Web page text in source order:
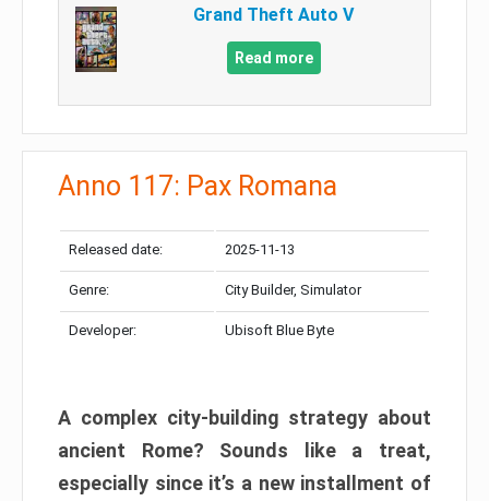
Grand Theft Auto V
Read more
Anno 117: Pax Romana
Released date: 2025-11-13
Genre: City Builder, Simulator
Developer: Ubisoft Blue Byte
A complex city-building strategy about
ancient Rome? Sounds like a treat,
especially since it’s a new installment of